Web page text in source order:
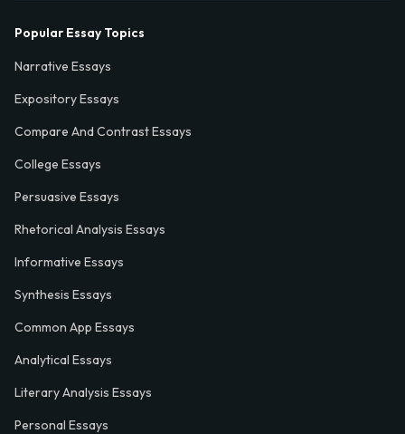
Popular Essay Topics
Narrative Essays
Expository Essays
Compare And Contrast Essays
College Essays
Persuasive Essays
Rhetorical Analysis Essays
Informative Essays
Synthesis Essays
Common App Essays
Analytical Essays
Literary Analysis Essays
Personal Essays